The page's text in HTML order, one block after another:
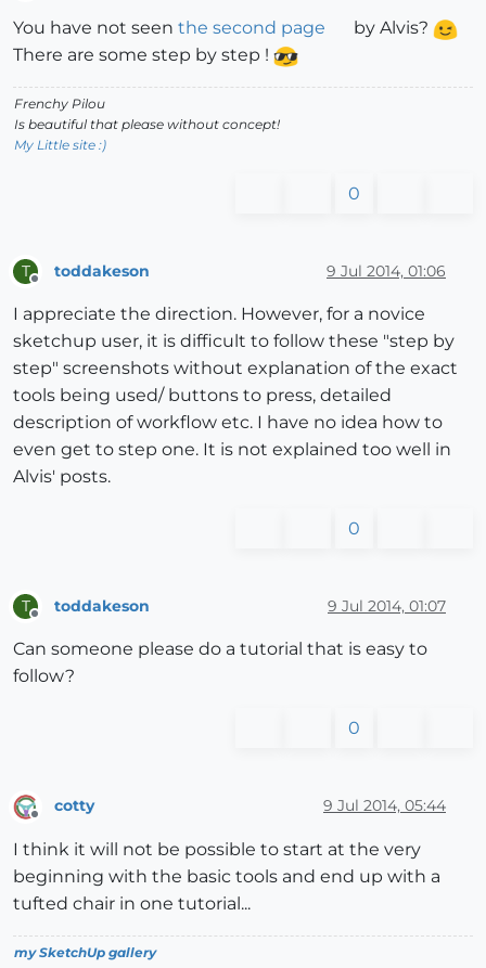
You have not seen the second page
by Alvis?
There are some step by step !
Frenchy Pilou
Is beautiful that please without concept!
My Little site :)
0
T toddakeson 9 Jul 2014, 01:06
I appreciate the direction. However, for a novice
sketchup user, it is difficult to follow these "step by
step" screenshots without explanation of the exact
tools being used/ buttons to press, detailed
description of workflow etc. I have no idea how to
even get to step one. It is not explained too well in
Alvis' posts.
0
T toddakeson 9 Jul 2014, 01:07
Can someone please do a tutorial that is easy to
follow?
0
Offline
cotty 9 Jul 2014, 05:44
I think it will not be possible to start at the very
beginning with the basic tools and end up with a
tufted chair in one tutorial...
my SketchUp gallery